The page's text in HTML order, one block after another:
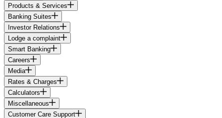
Products & Services
Banking Suites
Investor Relations
Lodge a complaint
Smart Banking
Careers
Media
Rates & Charges
Calculators
Miscellaneous
Customer Care Support